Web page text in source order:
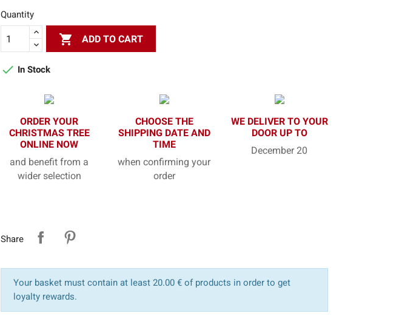
Quantity
 ADD TO CART
 In Stock
ORDER YOUR
CHRISTMAS TREE
ONLINE NOW
and benefit from a
wider selection
CHOOSE THE
SHIPPING DATE AND
TIME
when confirming your
order
WE DELIVER TO YOUR
DOOR UP TO
December 20
Share
Your basket must contain at least 20.00 € of products in order to get
loyalty rewards.